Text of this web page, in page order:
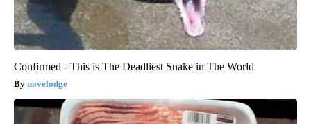
Confirmed - This is The Deadliest Snake in The World
novelodge